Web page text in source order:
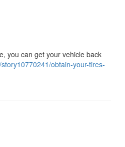
you can get your vehicle back
obtain-your-tires-